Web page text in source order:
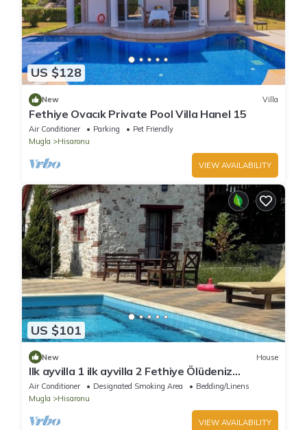
US $128
New Villa
Fethiye Ovacık Private Pool Villa Hanel 15
Air Conditioner Parking
Pet Friendly
Mugla
Hisaronu
VIEW AVAILABILITY
US $101
New House
Ilk ayvilla 1 ilk ayvilla 2 Fethiye Ölüdeniz
Hisarönü
Air Conditioner Designated Smoking Area
Bedding/Linens
Mugla
Hisaronu
VIEW AVAILABILITY